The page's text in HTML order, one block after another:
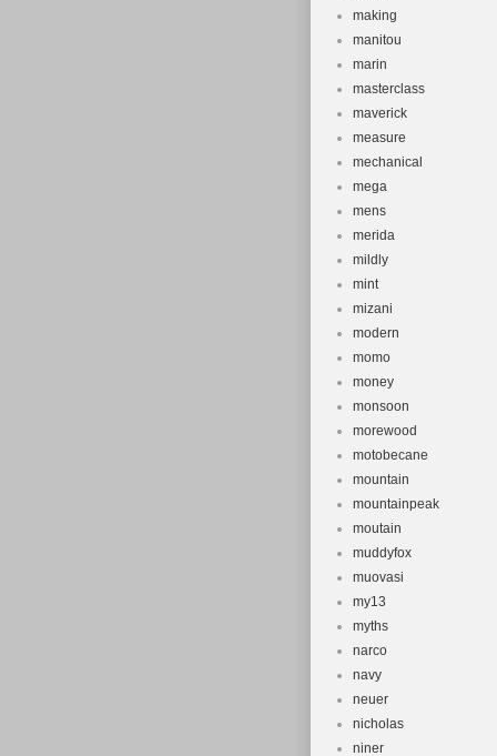
making
manitou
marin
masterclass
maverick
measure
mechanical
mega
mens
merida
mildly
mint
mizani
modern
momo
money
monsoon
morewood
motobecane
mountain
mountainpeak
moutain
muddyfox
muovasi
my13
myths
narco
navy
neuer
nicholas
niner